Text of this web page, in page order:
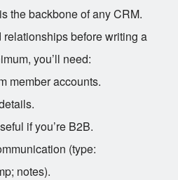
the backbone of any CRM.
before writing a
you’ll need:
member accounts.
if you’re B2B.
(type:
notes).